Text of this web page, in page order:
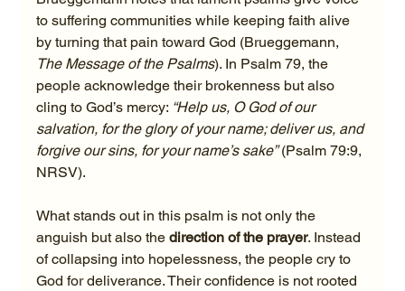
to suffering communities while keeping faith alive
by turning that pain toward God (Brueggemann,
The Message of the Psalms). In Psalm 79, the
people acknowledge their brokenness but also
cling to God’s mercy: “Help us, O God of our
salvation, for the glory of your name; deliver us, and
forgive our sins, for your name’s sake” (Psalm 79:9,
NRSV).
What stands out in this psalm is not only the
anguish but also the direction of the prayer. Instead
of collapsing into hopelessness, the people cry to
God for deliverance. Their confidence is not rooted